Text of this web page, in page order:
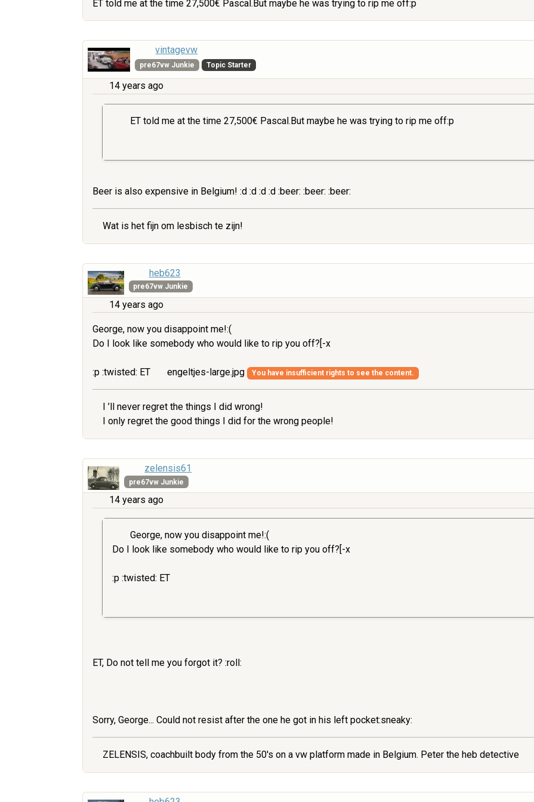
ET told me at the time 27,500€ Pascal.But maybe he was trying to rip me off:p
vintagevw
pre67vw Junkie Topic Starter
14 years ago
ET told me at the time 27,500€ Pascal.But maybe he was trying to rip me off:p
Beer is also expensive in Belgium! :d :d :d :d :beer: :beer: :beer:
Wat is het fijn om lesbisch te zijn!
heb623
pre67vw Junkie
14 years ago
George, now you disappoint me!:(
Do I look like somebody who would like to rip you off?[-x
:p :twisted: ET engeltjes-large.jpg You have insufficient rights to see the content.
I ’ll never regret the things I did wrong!
I only regret the good things I did for the wrong people!
zelensis61
pre67vw Junkie
14 years ago
George, now you disappoint me!:(
Do I look like somebody who would like to rip you off?[-x
:p :twisted: ET
ET, Do not tell me you forgot it? :roll:
Sorry, George... Could not resist after the one he got in his left pocket:sneaky:
ZELENSIS, coachbuilt body from the 50's on a vw platform made in Belgium. Peter the heb detective